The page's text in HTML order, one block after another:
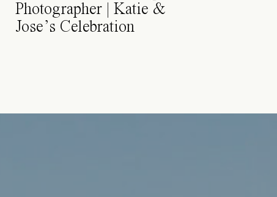
Photographer | Katie &
Jose’s Celebration